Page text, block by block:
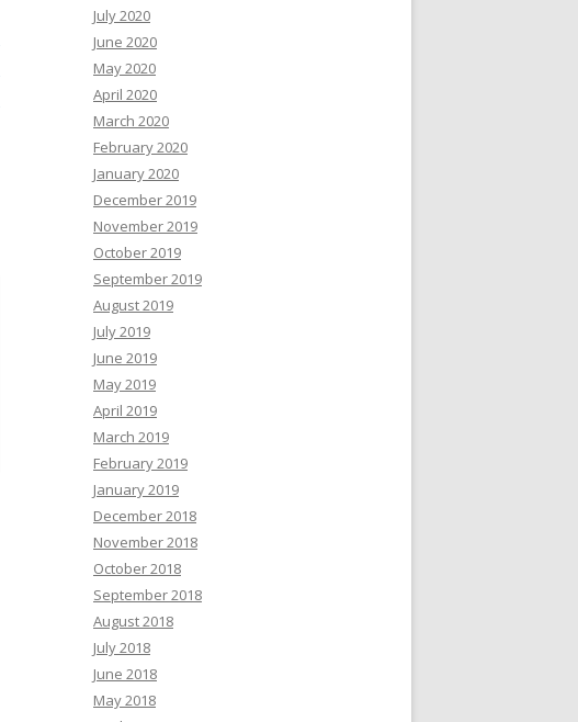
July 2020
June 2020
May 2020
April 2020
March 2020
February 2020
January 2020
December 2019
November 2019
October 2019
September 2019
August 2019
July 2019
June 2019
May 2019
April 2019
March 2019
February 2019
January 2019
December 2018
November 2018
October 2018
September 2018
August 2018
July 2018
June 2018
May 2018